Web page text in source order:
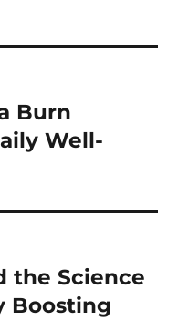
Burn
Well-
the Science
Boosting